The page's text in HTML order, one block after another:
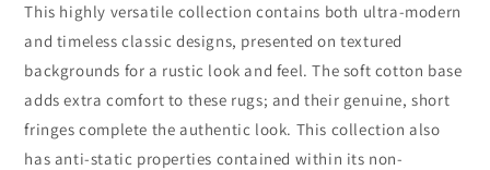
This highly versatile collection contains both ultra-modern
and timeless classic designs, presented on textured
backgrounds for a rustic look and feel. The soft cotton base
adds extra comfort to these rugs; and their genuine, short
fringes complete the authentic look. This collection also
has anti-static properties contained within its non-